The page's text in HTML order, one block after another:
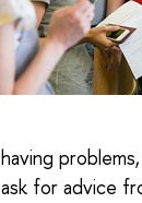
having
ask for advice